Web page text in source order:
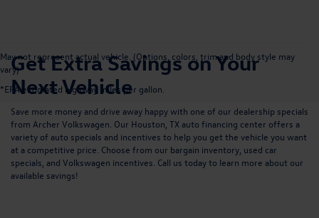
May not represent actual vehicle. (Options, colors, trim and body style may
vary)
*EPA estimated highway miles per gallon.
Get Extra Savings on Your
Next Vehicle
Save more money and drive away happy with one of our dealership specials
from Archer Volkswagen. Our Houston, TX auto financing center offers a
variety of auto specials and incentives to help you get the vehicle you want
at a competitive price. Choose from our bargain inventory, used car
specials, and Volkswagen incentives. Call us today to learn more about our
available savings!